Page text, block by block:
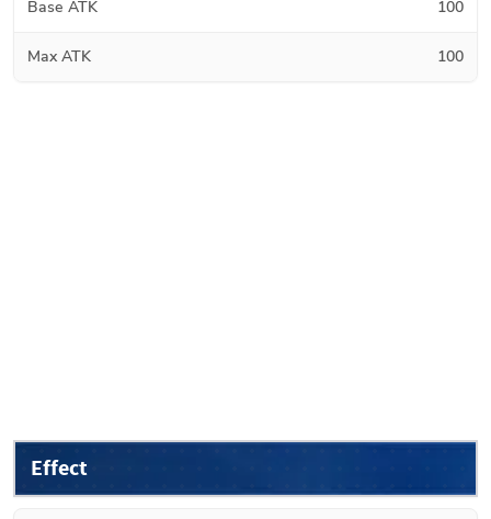
Base ATK 100
Max ATK 100
Effect